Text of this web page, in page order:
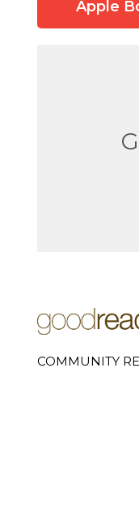
Apple
COMMUNITY